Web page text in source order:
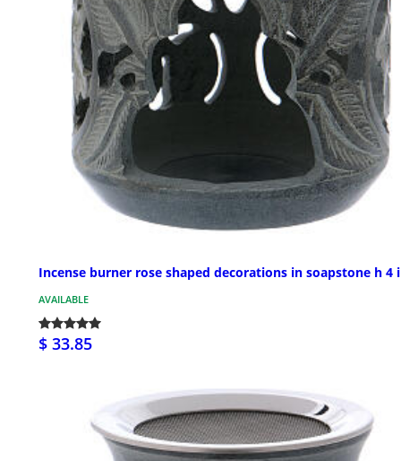
Incense burner rose shaped decorations in soapstone h 4
AVAILABLE
$ 33.85